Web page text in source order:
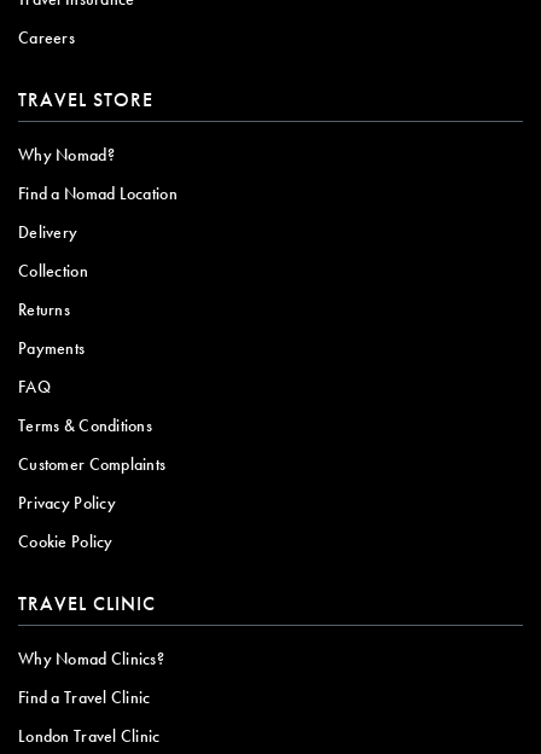
Careers
TRAVEL STORE
Why Nomad?
Find a Nomad Location
Delivery
Collection
Returns
Payments
FAQ
Terms & Conditions
Customer Complaints
Privacy Policy
Cookie Policy
TRAVEL CLINIC
Why Nomad Clinics?
Find a Travel Clinic
London Travel Clinic